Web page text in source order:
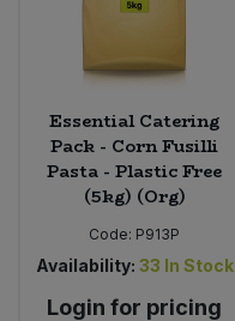
Essential Catering
Pack - Corn Fusilli
Pasta - Plastic Free
(5kg) (Org)
Code: P913P
Availability: 33 In Stock
Login for pricing